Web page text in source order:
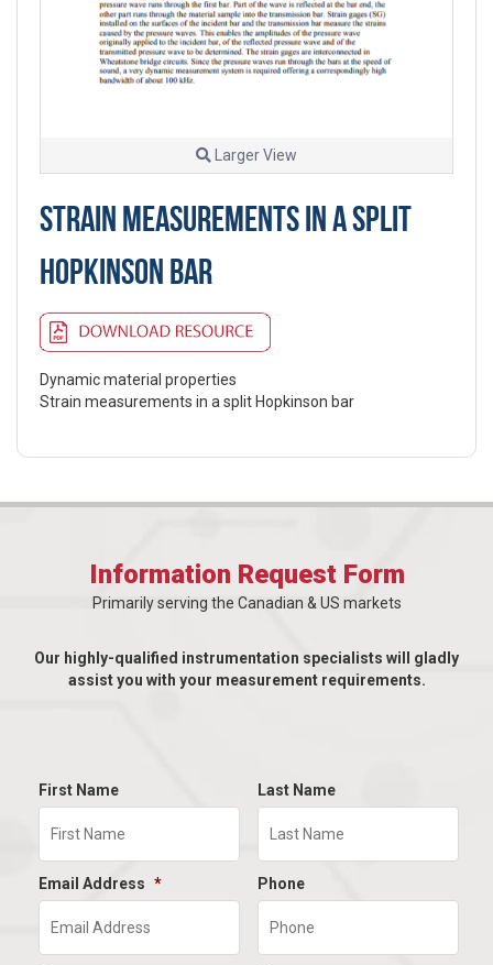
Larger View
STRAIN MEASUREMENTS IN A SPLIT
HOPKINSON BAR
Dynamic material properties
Strain measurements in a split Hopkinson bar
Information Request Form
Primarily serving the Canadian & US markets
Our highly-qualified instrumentation specialists will gladly
assist you with your measurement requirements.
First Name Last Name
Email Address * Phone